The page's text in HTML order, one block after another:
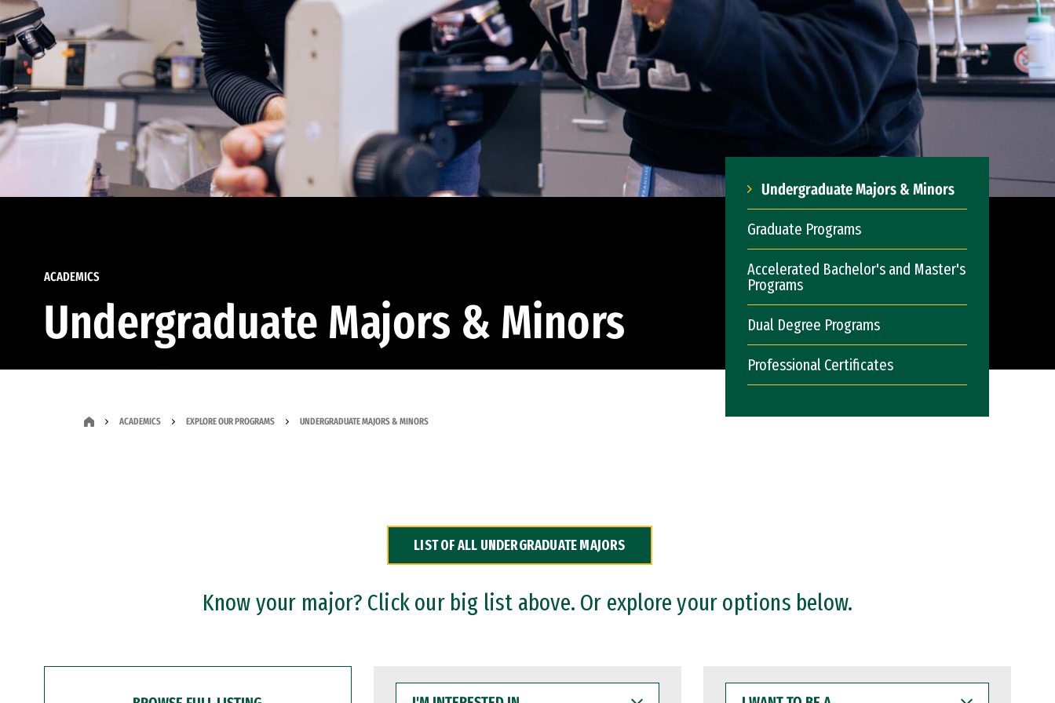
ACADEMICS
Undergraduate Majors & Minors
Undergraduate Majors & Minors
Graduate Programs
Accelerated Bachelor's and Master's
Programs
Dual Degree Programs
Professional Certificates
ACADEMICS EXPLORE OUR PROGRAMS UNDERGRADUATE MAJORS & MINORS
LIST OF ALL UNDERGRADUATE MAJORS
Know your major? Click our big list above. Or explore your options below.